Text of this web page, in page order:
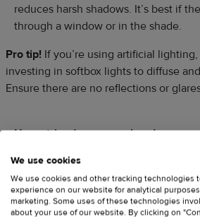
reduces harsh shadows. It’s best if
through a window or in the shade.
Pro tip! If you’re using artificial
investing in softbox lights to diffuse
Ensure there are no reflections or
Use a tripod or an overhead
will help get the right angle and
If your paintings hang on a wall,
your camera parallel to the artwork
We use cookies
We use cookies and other tracking technologies
experience on our website for analytical
marketing. Some uses of these technologies
about your use of our website. By clicking on